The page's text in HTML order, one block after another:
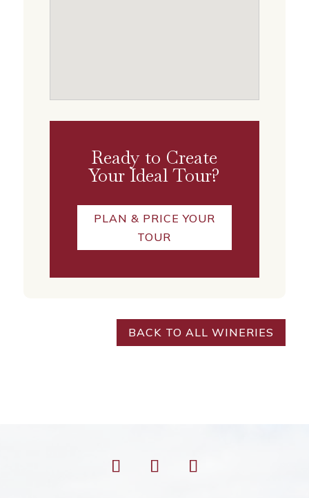
Ready to Create
Your Ideal Tour?
PLAN & PRICE YOUR
TOUR
BACK TO ALL WINERIES